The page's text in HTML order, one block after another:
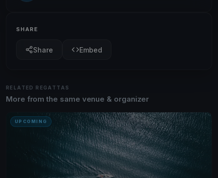
SHARE
Share Embed
RELATED REGATTAS
More from the same venue & organizer
UPCOMING